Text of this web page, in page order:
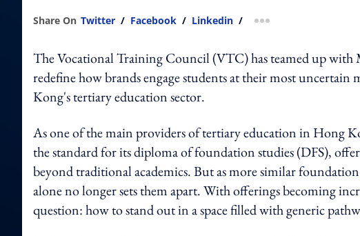
Share On Twitter / Facebook / Linkedin / more sharing option
The Vocational Training Council (VTC) has teamed up
redefine how brands engage students at their most
Kong's tertiary education sector.
As one of the main providers of tertiary education in Hong
the standard for its diploma of foundation studies (DFS),
beyond traditional academics. But as more similar
alone no longer sets them apart. With offerings becoming
question: how to stand out in a space filled with generic